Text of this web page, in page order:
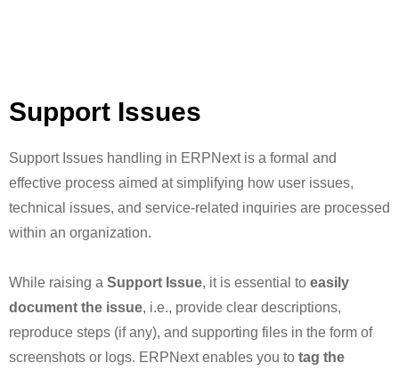
Support Issues
Support Issues handling in ERPNext is a formal and
effective process aimed at simplifying how user issues,
technical issues, and service-related inquiries are processed
within an organization.
While raising a Support Issue, it is essential to easily
document the issue, i.e., provide clear descriptions,
reproduce steps (if any), and supporting files in the form of
screenshots or logs. ERPNext enables you to tag the